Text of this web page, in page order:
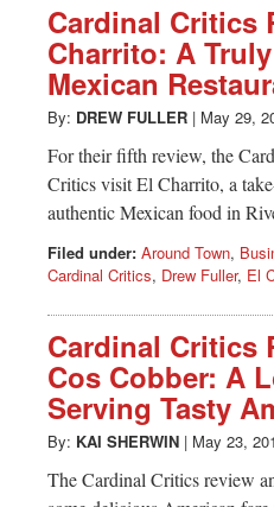
Cardinal Critics
Charrito: A
Mexican
By: DREW FULLER | May 29,
For their fifth review, the
Critics visit El Charrito, a
authentic Mexican food in
Filed under: Around Town,
Cardinal Critics, Drew Fuller, El
Cardinal Critics
Cos Cobber: A
Serving Tasty
By: KAI SHERWIN | May 23,
The Cardinal Critics review